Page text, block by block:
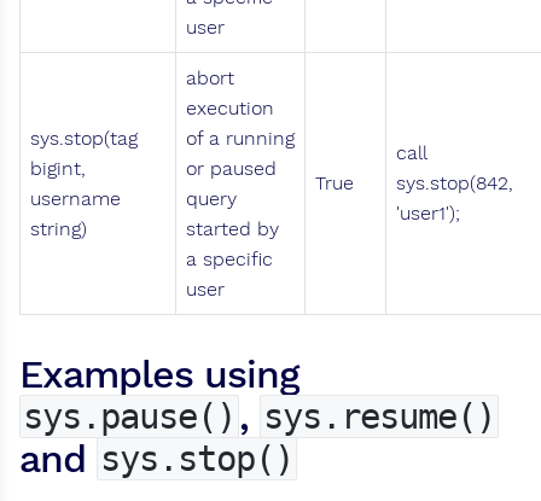
user
sys.stop(tag
bigint,
username
string)
abort
execution
of a running
or paused
query
started by
a specific
user
True
call
sys.stop(842,
'user1');
Examples using
sys.pause() , sys.resume()
and sys.stop()